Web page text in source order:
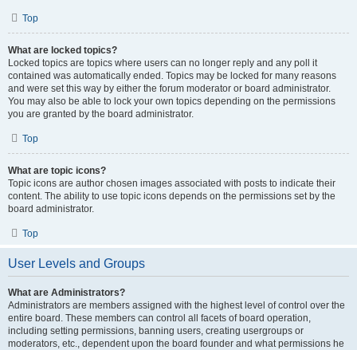
Top
What are locked topics?
Locked topics are topics where users can no longer reply and any poll it
contained was automatically ended. Topics may be locked for many reasons
and were set this way by either the forum moderator or board administrator.
You may also be able to lock your own topics depending on the permissions
you are granted by the board administrator.
Top
What are topic icons?
Topic icons are author chosen images associated with posts to indicate their
content. The ability to use topic icons depends on the permissions set by the
board administrator.
Top
User Levels and Groups
What are Administrators?
Administrators are members assigned with the highest level of control over the
entire board. These members can control all facets of board operation,
including setting permissions, banning users, creating usergroups or
moderators, etc., dependent upon the board founder and what permissions he